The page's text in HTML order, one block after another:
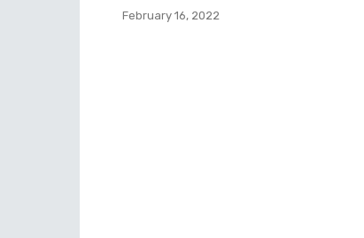
February 16, 2022